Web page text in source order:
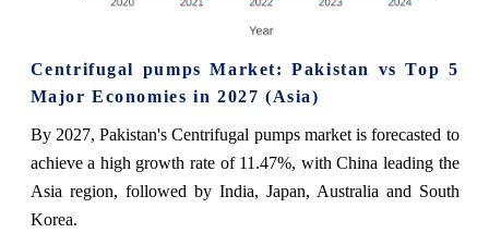
Centrifugal pumps Market: Pakistan vs Top 5
Major Economies in 2027 (Asia)
By 2027, Pakistan's Centrifugal pumps market is forecasted to
achieve a high growth rate of 11.47%, with China leading the
Asia region, followed by India, Japan, Australia and South
Korea.